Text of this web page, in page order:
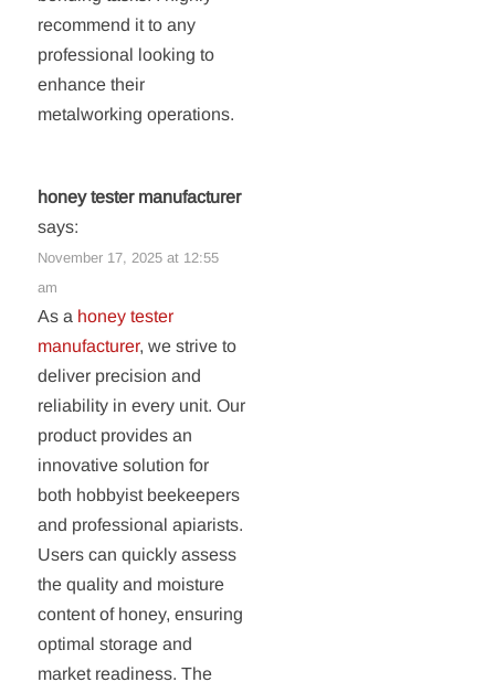
recommend it to any
professional looking to
enhance their
metalworking operations.
honey tester manufacturer
says:
November 17, 2025 at 12:55
am
As a honey tester
manufacturer, we strive to
deliver precision and
reliability in every unit. Our
product provides an
innovative solution for
both hobbyist beekeepers
and professional apiarists.
Users can quickly assess
the quality and moisture
content of honey, ensuring
optimal storage and
market readiness. The